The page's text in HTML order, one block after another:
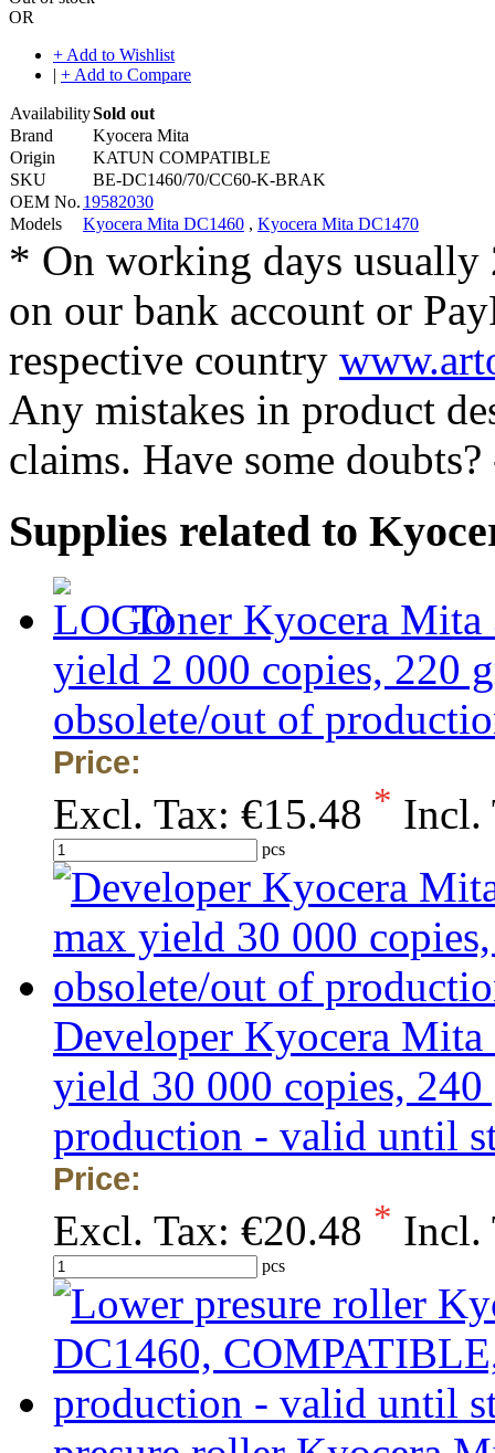
OR
+ Add to Wishlist
| + Add to Compare
AvailabilitySold out
Brand
Kyocera Mita
Origin
KATUN COMPATIBLE
SKU
BE-DC1460/70/CC60-K-BRAK
OEM No. 19582030
Models
Kyocera Mita DC1460 , Kyocera Mita DC1470
* On working days usually
on our bank account or
respective country
Any mistakes in product
claims. Have some
Supplies related to
Toner Kyocera
yield 2 000 copies, 220
obsolete/out of
Price:
Excl. Tax: €15.48 * Incl.
pcs
Developer Kyocera
yield 30 000 copies,
production - valid until
Price:
Excl. Tax: €20.48 * Incl.
pcs